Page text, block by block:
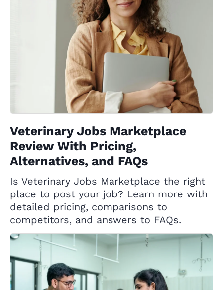
Veterinary Jobs Marketplace
Review With Pricing,
Alternatives, and FAQs
Is Veterinary Jobs Marketplace the right
place to post your job? Learn more with
detailed pricing, comparisons to
competitors, and answers to FAQs.